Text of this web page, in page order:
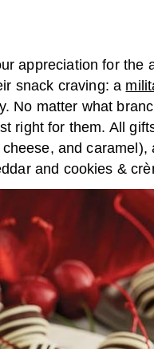
appreciation for the
snack craving: a
No matter what
right for them. All
and caramel),
and cookies &